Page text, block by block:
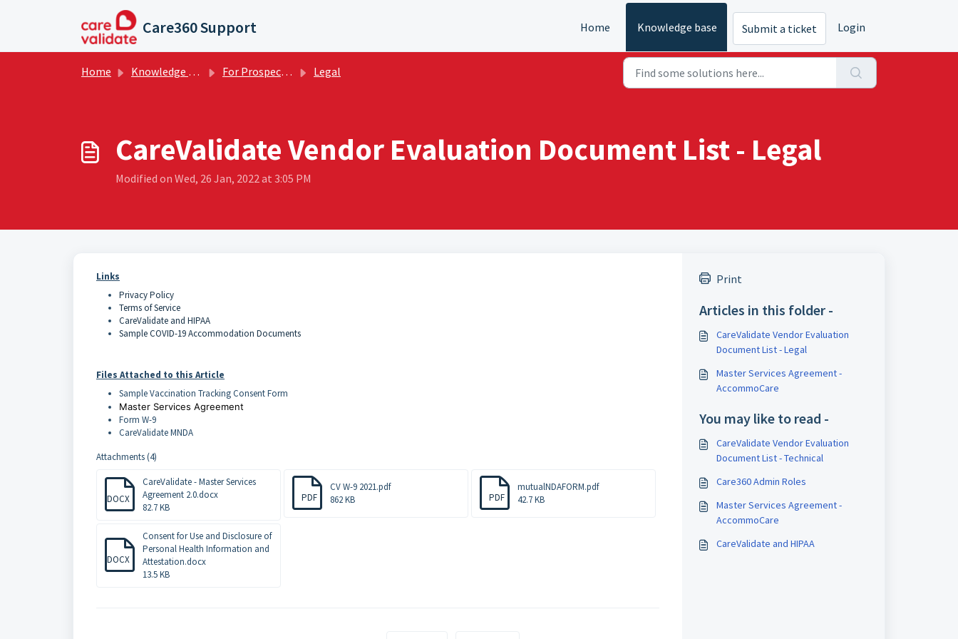
Skip to main content
Care360 Support Home Knowledge base Submit a ticket Login
Home Knowledge base For Prospective Clients Legal
CareValidate Vendor Evaluation Document List - Legal
Modified on Wed, 26 Jan, 2022 at 3:05 PM
Links
Privacy Policy
Terms of Service
CareValidate and HIPAA
Sample COVID-19 Accommodation Documents
Files Attached to this Article
Sample Vaccination Tracking Consent Form
Master Services Agreement
Form W-9
CareValidate MNDA
Attachments (4)
DOCX
CareValidate - Master Services
Agreement 2.0.docx
82.7 KB
PDF
CV W-9 2021.pdf
862 KB
PDF
mutualNDAFORM.pdf
42.7 KB
DOCX
Consent for Use and Disclosure of
Personal Health Information and
Attestation.docx
13.5 KB
Print
Articles in this folder -
CareValidate Vendor Evaluation
Document List - Legal
Master Services Agreement -
AccommoCare
You may like to read -
CareValidate Vendor Evaluation
Document List - Technical
Care360 Admin Roles
Master Services Agreement -
AccommoCare
CareValidate and HIPAA